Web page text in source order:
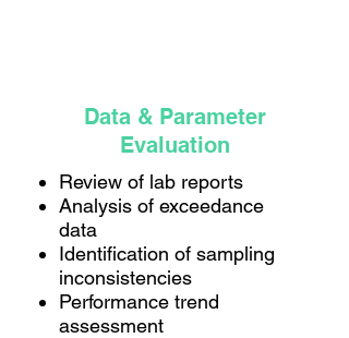
Data & Parameter
Evaluation
Review of lab reports
Analysis of exceedance
data
Identification of sampling
inconsistencies
Performance trend
assessment